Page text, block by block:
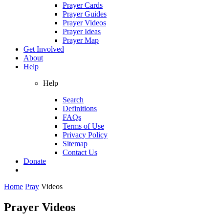
Prayer Cards
Prayer Guides
Prayer Videos
Prayer Ideas
Prayer Map
Get Involved
About
Help
Help
Search
Definitions
FAQs
Terms of Use
Privacy Policy
Sitemap
Contact Us
Donate
Home Pray Videos
Prayer Videos